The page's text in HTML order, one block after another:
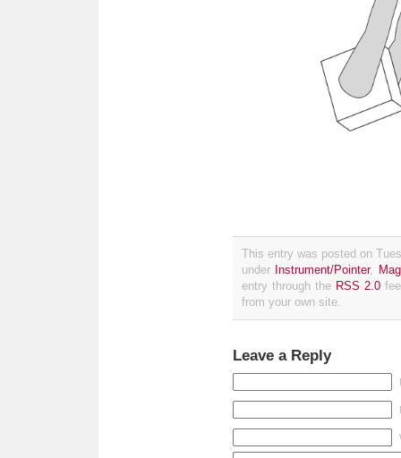
This entry was posted on
under Instrument/Pointer,
entry through the RSS 2.0
from your own site.
Leave a Reply